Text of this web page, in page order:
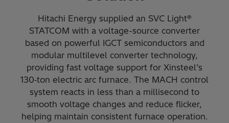
Hitachi Energy supplied an SVC Light®
STATCOM with a voltage-source converter
based on powerful IGCT semiconductors and
modular multilevel converter technology,
providing fast voltage support for Xinsteel’s
130‑ton electric arc furnace. The MACH control
system reacts in less than a millisecond to
smooth voltage changes and reduce flicker,
helping maintain consistent furnace operation.